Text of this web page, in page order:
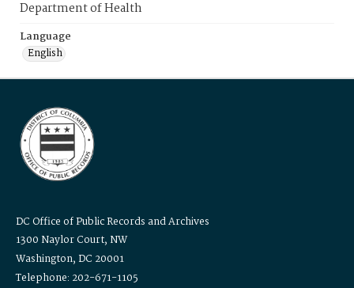
Department of Health
Language
English
DC Office of Public Records and Archives
1300 Naylor Court, NW
Washington, DC 20001
Telephone: 202-671-1105